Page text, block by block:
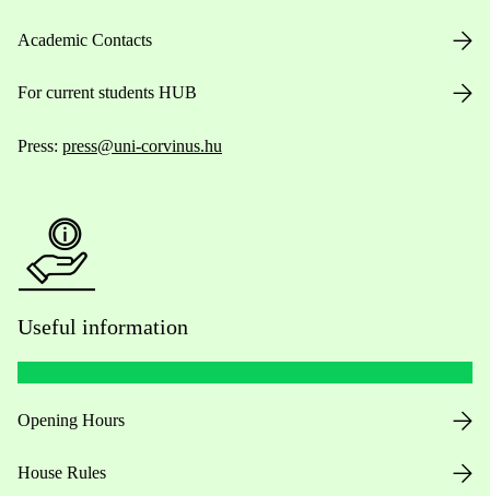
Academic Contacts
For current students HUB
Press: press@uni-corvinus.hu
Useful information
Opening Hours
House Rules